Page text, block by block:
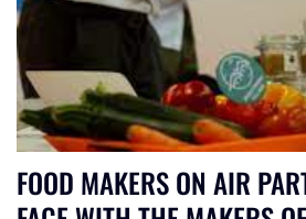
FOOD MAKERS ON AIR